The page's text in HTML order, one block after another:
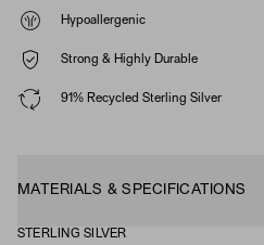
Hypoallergenic
Strong & Highly Durable
91% Recycled Sterling Silver
MATERIALS & SPECIFICATIONS
STERLING SILVER